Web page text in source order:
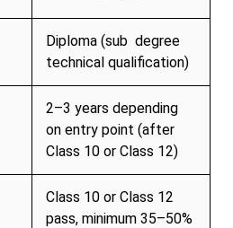
Diploma (sub degree
technical qualification)
2–3 years depending
on entry point (after
Class 10 or Class 12)
Class 10 or Class 12
pass, minimum 35–50%